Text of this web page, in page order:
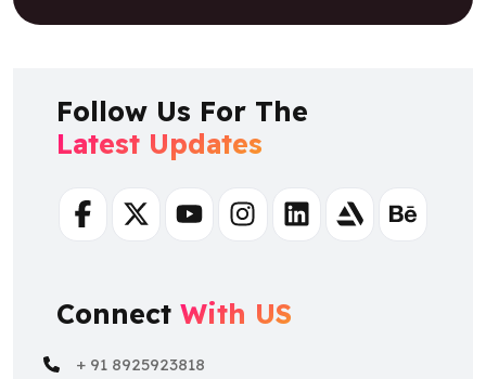
Follow Us For The
Latest Updates
FacebookTwitterYoutubeInstagramLinkedinArtstationBehance
Connect With US
+ 91 8925923818